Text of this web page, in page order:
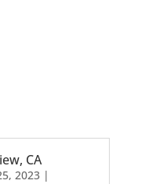
CA
2023|